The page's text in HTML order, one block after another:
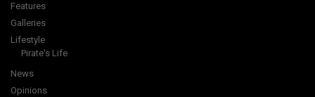
Features
Galleries
Lifestyle
Pirate's Life
News
Opinions